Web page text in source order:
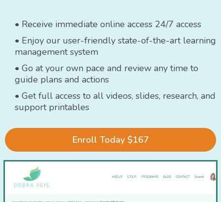
• Receive immediate online access 24/7 access
• Enjoy our user-friendly state-of-the-art learning
management system
• Go at your own pace and review any time to
guide plans and actions
• Get full access to all videos, slides, research, and
support printables
Enroll Today $167